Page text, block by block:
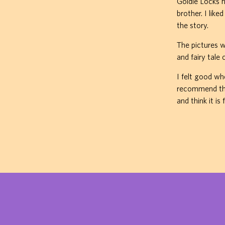
brother. I
the story.
The pictures
and fairy tale
I felt good
recommend
and think it is